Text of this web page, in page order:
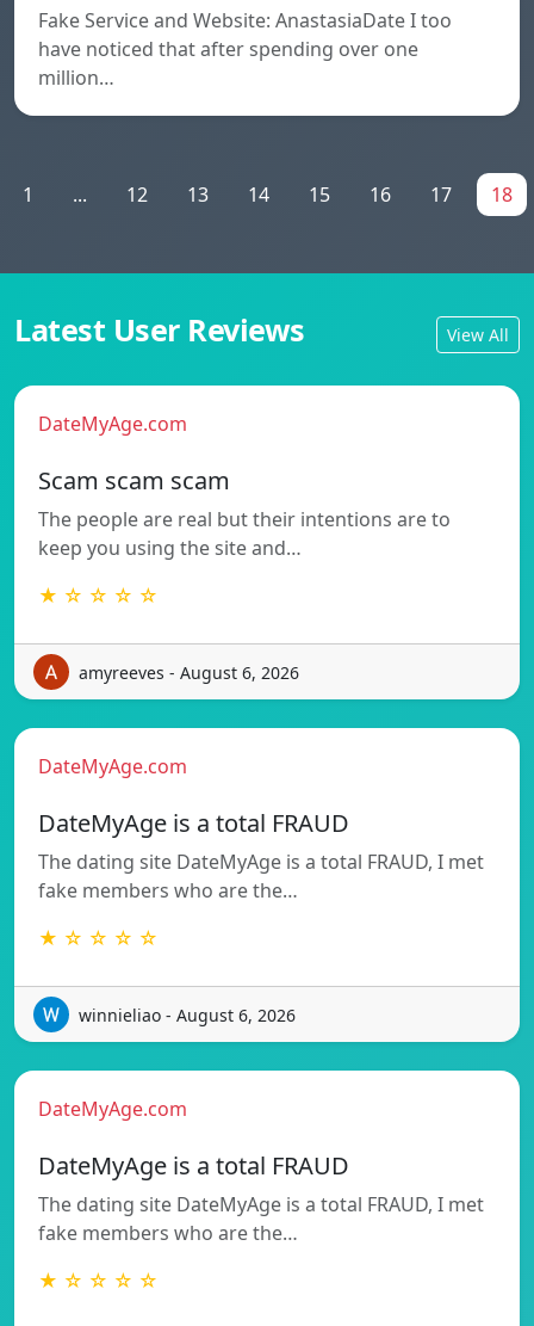
Fake Service and Website: AnastasiaDate I too
have noticed that after spending over one
million…
1 ... 12 13 14 15 16 17 18
Latest User Reviews View All
DateMyAge.com
Scam scam scam
The people are real but their intentions are to
keep you using the site and…
★ ☆ ☆ ☆ ☆
amyreeves - August 6, 2026
DateMyAge.com
DateMyAge is a total FRAUD
The dating site DateMyAge is a total FRAUD, I met
fake members who are the…
★ ☆ ☆ ☆ ☆
winnieliao - August 6, 2026
DateMyAge.com
DateMyAge is a total FRAUD
The dating site DateMyAge is a total FRAUD, I met
fake members who are the…
★ ☆ ☆ ☆ ☆